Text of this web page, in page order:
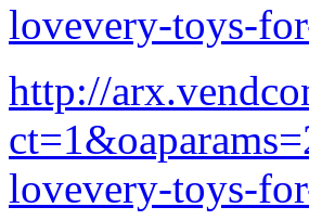
lovevery-toys-
http://
lovevery-toys-